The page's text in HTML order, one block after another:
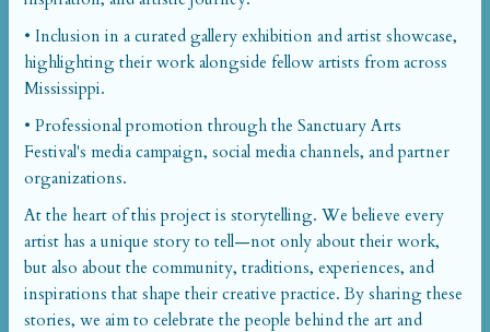
• Inclusion in a curated gallery exhibition and artist showcase,
highlighting their work alongside fellow artists from across
Mississippi.
• Professional promotion through the Sanctuary Arts
Festival's media campaign, social media channels, and partner
organizations.
At the heart of this project is storytelling. We believe every
artist has a unique story to tell—not only about their work,
but also about the community, traditions, experiences, and
inspirations that shape their creative practice. By sharing these
stories, we aim to celebrate the people behind the art and